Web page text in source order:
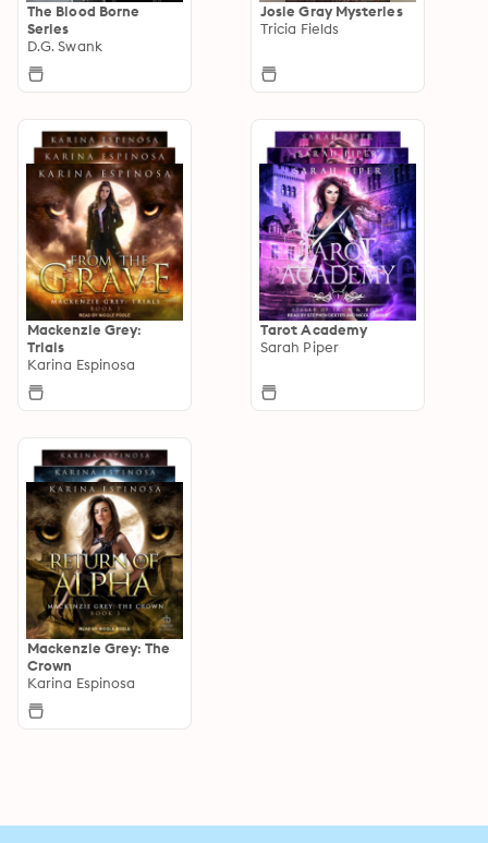
The Blood Borne
Series
D.G. Swank
Josie Gray Mysteries
Tricia Fields
Mackenzie Grey:
Trials
Karina Espinosa
Tarot Academy
Sarah Piper
Mackenzie Grey: The
Crown
Karina Espinosa